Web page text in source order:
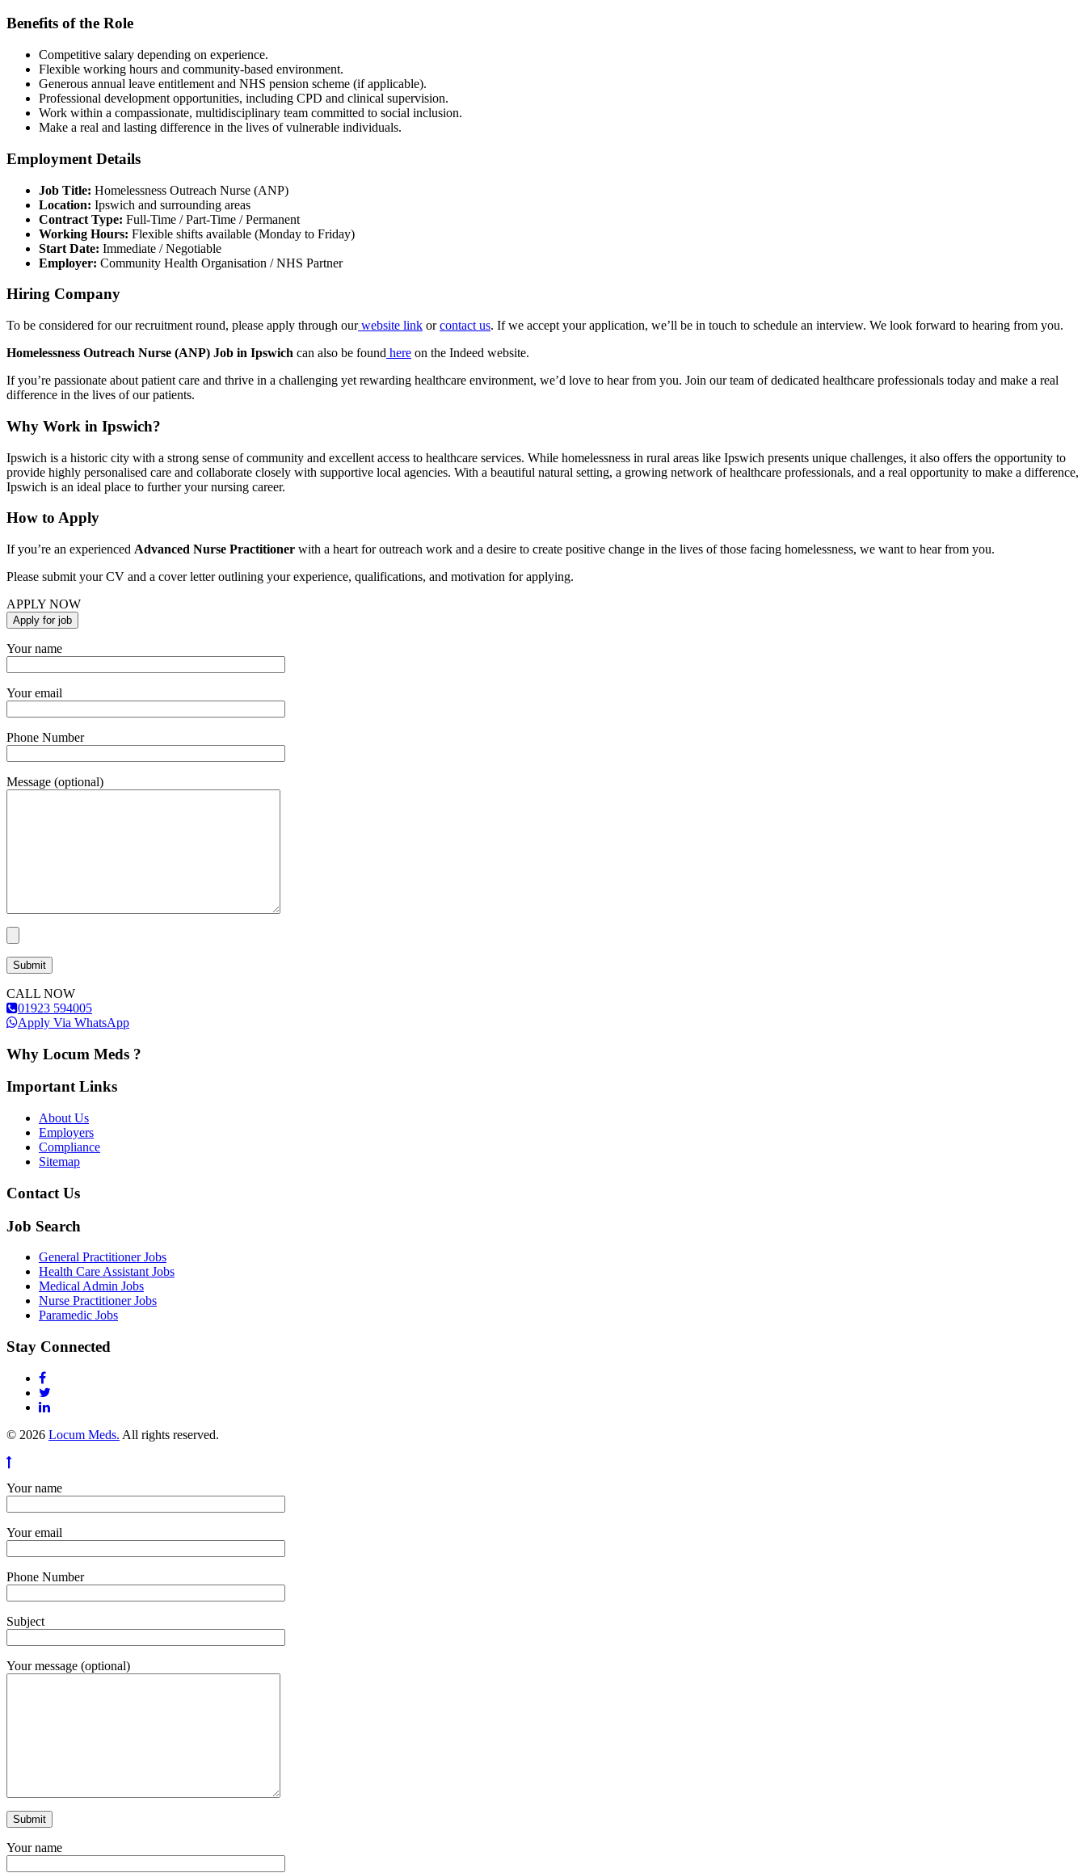
Benefits of the Role
Competitive salary depending on experience.
Flexible working hours and community-based environment.
Generous annual leave entitlement and NHS pension scheme (if applicable).
Professional development opportunities, including CPD and clinical supervision.
Work within a compassionate, multidisciplinary team committed to social inclusion.
Make a real and lasting difference in the lives of vulnerable individuals.
Employment Details
Job Title: Homelessness Outreach Nurse (ANP)
Location: Ipswich and surrounding areas
Contract Type: Full-Time / Part-Time / Permanent
Working Hours: Flexible shifts available (Monday to Friday)
Start Date: Immediate / Negotiable
Employer: Community Health Organisation / NHS Partner
Hiring Company
To be considered for our recruitment round, please apply through ourwebsite link orcontact us. If we accept your application, we’ll be in touch to schedule an interview. We look forward to hearing from you.
Homelessness Outreach Nurse (ANP) Job in Ipswich can also be found here on the Indeed website.
If you’re passionate about patient care and thrive in a challenging yet rewarding healthcare environment, we’d love to hear from you. Join our team of dedicated healthcare professionals today and make a real
difference in the lives of our patients.
Why Work in Ipswich?
Ipswich is a historic city with a strong sense of community and excellent access to healthcare services. While homelessness in rural areas like Ipswich presents unique challenges, it also offers the opportunity to
provide highly personalised care and collaborate closely with supportive local agencies. With a beautiful natural setting, a growing network of healthcare professionals, and a real opportunity to make a difference,
Ipswich is an ideal place to further your nursing career.
How to Apply
If you’re an experienced Advanced Nurse Practitioner with a heart for outreach work and a desire to create positive change in the lives of those facing homelessness, we want to hear from you.
Please submit your CV and a cover letter outlining your experience, qualifications, and motivation for applying.
APPLY NOW
Your name
Your email
Phone Number
Message (optional)
CALL NOW
01923 594005
Apply Via WhatsApp
Why Locum Meds ?
Important Links
About Us
Employers
Compliance
Sitemap
Contact Us
Job Search
General Practitioner Jobs
Health Care Assistant Jobs
Medical Admin Jobs
Nurse Practitioner Jobs
Paramedic Jobs
Stay Connected
© 2026 Locum Meds. All rights reserved.
Your name
Your email
Phone Number
Subject
Your message (optional)
Your name